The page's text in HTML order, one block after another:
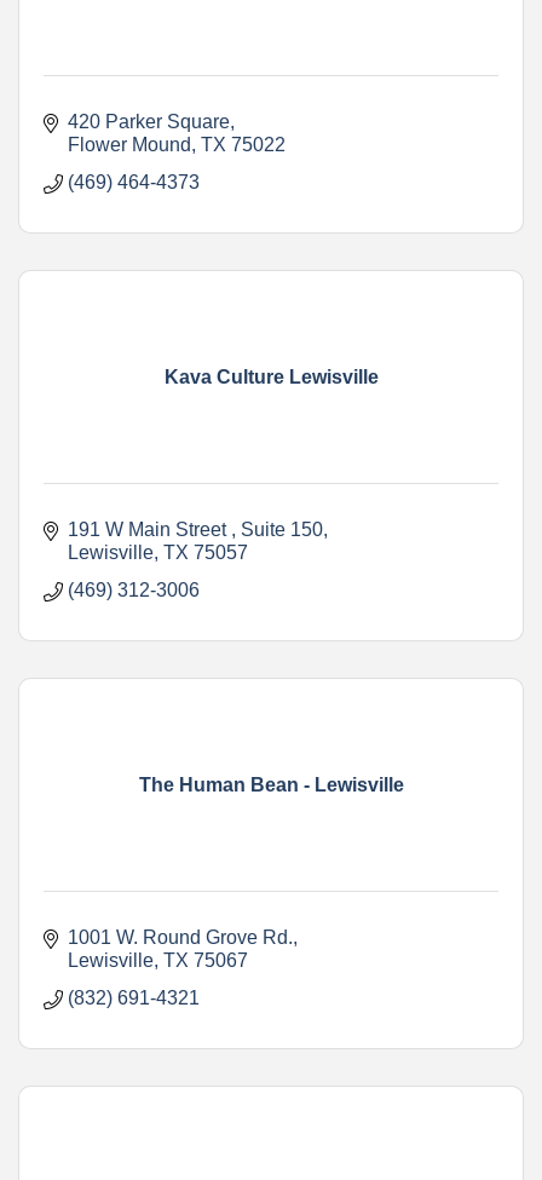
420 Parker Square
Flower Mound TX 75022
(469) 464-4373
Kava Culture Lewisville
191 W Main Street
Suite 150
Lewisville TX 75057
(469) 312-3006
The Human Bean - Lewisville
1001 W. Round Grove Rd.
Lewisville TX 75067
(832) 691-4321